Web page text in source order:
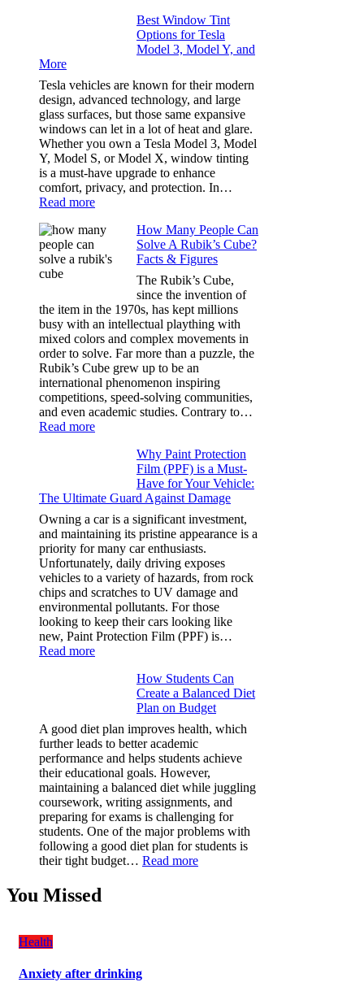
Privacy:
Right
Going
Too
Dark
Best Window Tint
Options for Tesla
Model 3, Model Y, and
More
Tesla vehicles are known for their modern
design, advanced technology, and large
glass surfaces, but those same expansive
windows can let in a lot of heat and glare.
Whether you own a Tesla Model 3, Model
Y, Model S, or Model X, window tinting
is a must-have upgrade to enhance
comfort, privacy, and protection. In…
Read more:
Window
Options
Model
3,
Model
Y,
and
More
How Many People Can
Solve A Rubik’s Cube?
Facts & Figures
The Rubik’s Cube,
since the invention of
the item in the 1970s, has kept millions
busy with an intellectual plaything with
mixed colors and complex movements in
order to solve. Far more than a puzzle, the
Rubik’s Cube grew up to be an
international phenomenon inspiring
competitions, speed-solving communities,
and even academic studies. Contrary to…
Read more:
Solve
Rubik’s
Cube?
Facts
&
Figures
Why Paint Protection
Film (PPF) is a Must-
Have for Your Vehicle:
The Ultimate Guard Against Damage
Owning a car is a significant investment,
and maintaining its pristine appearance is a
priority for many car enthusiasts.
Unfortunately, daily driving exposes
vehicles to a variety of hazards, from rock
chips and scratches to UV damage and
environmental pollutants. For those
looking to keep their cars looking like
new, Paint Protection Film (PPF) is…
Read more:
Protection
(PPF)
is
a
Must-
Have
for
Your
Vehicle:
The
Ultimate
Guard
Damage
How Students Can
Create a Balanced Diet
Plan on Budget
A good diet plan improves health, which
further leads to better academic
performance and helps students achieve
their educational goals. However,
maintaining a balanced diet while juggling
coursework, writing assignments, and
preparing for exams is challenging for
students. One of the major problems with
following a good diet plan for students is
their tight budget… Read more:
You Missed
Health
Anxiety after drinking